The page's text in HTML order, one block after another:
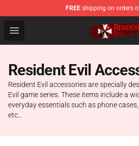
FREE shipping on orders
Open menu
Resident Evil Shop - Official
Resident Evil
Resident Evil accessories are specially
Evil game series. These items include a
everyday essentials such as phone
etc...